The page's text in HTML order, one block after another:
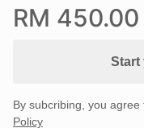
RM 450.00
Start
By subcribing, you agree
Policy